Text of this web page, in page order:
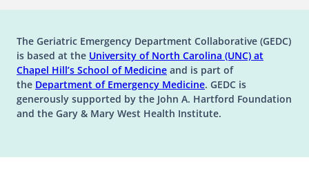
The Geriatric Emergency Department Collaborative (GEDC)
is based at the University of North Carolina (UNC) at
Chapel Hill’s(opens in a new tab)
School of Medicine(opens in a new tab)
and is part of
the Department of Emergency Medicine(opens in a new tab)
. GEDC is
generously supported by the John A. Hartford Foundation
and the Gary & Mary West Health Institute.